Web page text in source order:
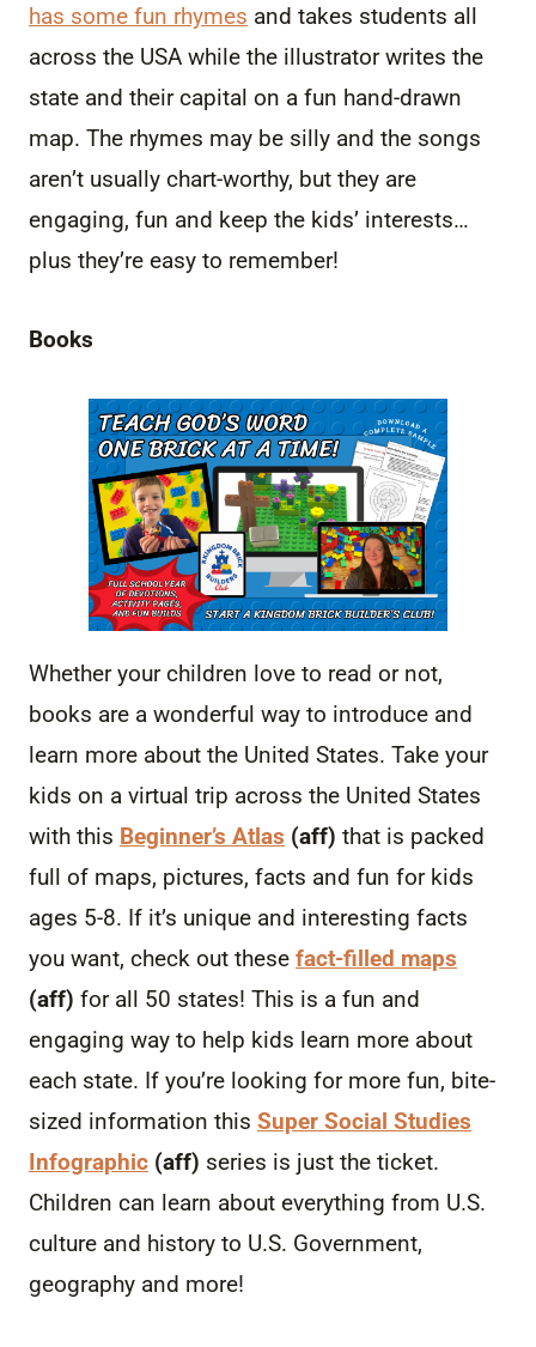
has some fun rhymes and takes students all
across the USA while the illustrator writes the
state and their capital on a fun hand-drawn
map. The rhymes may be silly and the songs
aren’t usually chart-worthy, but they are
engaging, fun and keep the kids’ interests…
plus they’re easy to remember!
Books
Whether your children love to read or not,
books are a wonderful way to introduce and
learn more about the United States. Take your
kids on a virtual trip across the United States
with this Beginner’s Atlas (aff) that is packed
full of maps, pictures, facts and fun for kids
ages 5-8. If it’s unique and interesting facts
you want, check out these fact-filled maps
(aff) for all 50 states! This is a fun and
engaging way to help kids learn more about
each state. If you’re looking for more fun, bite-
sized information this Super Social Studies
Infographic (aff) series is just the ticket.
Children can learn about everything from U.S.
culture and history to U.S. Government,
geography and more!